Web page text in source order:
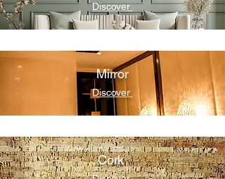
Discover
Mirror
Discover
Cork